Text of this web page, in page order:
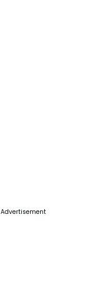
Advertisement